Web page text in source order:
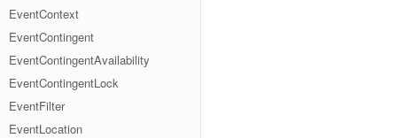
EventContext
EventContingent
EventContingentAvailability
EventContingentLock
EventFilter
EventLocation